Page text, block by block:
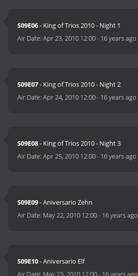
S09E06- King of Trios 2010 - Night 1
Air Date:Apr 23, 2010 12:00- 16 years ago
S09E07- King of Trios 2010 - Night 2
Air Date:Apr 24, 2010 12:00- 16 years ago
S09E08- King of Trios 2010 - Night 3
Air Date:Apr 25, 2010 12:00- 16 years ago
S09E09- Aniversario Zehn
Air Date: May 22, 2010 12:00- 16 years ago
S09E10- Aniversario Elf
Air Date: May 23, 2010 12:00- 16 years ago